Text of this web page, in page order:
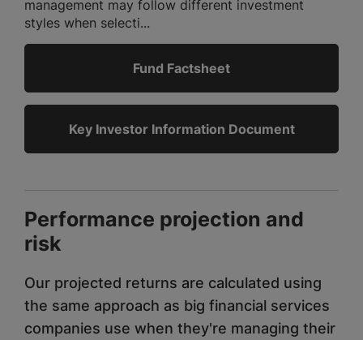
management may follow different investment
styles when selecti...
Fund Factsheet
Key Investor Information Document
Performance projection and
risk
Our projected returns are calculated using
the same approach as big financial services
companies use when they're managing their